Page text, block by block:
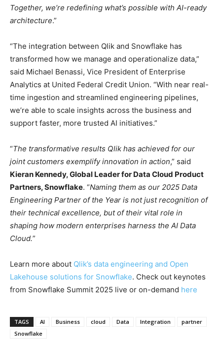
Together, we’re redefining what’s possible with AI-ready
architecture.”
“The integration between Qlik and Snowflake has
transformed how we manage and operationalize data,”
said Michael Benassi, Vice President of Enterprise
Analytics at United Federal Credit Union. “With near real-
time ingestion and streamlined engineering pipelines,
we’re able to scale insights across the business and
support faster, more trusted AI initiatives.”
“The transformative results Qlik has achieved for our
joint customers exemplify innovation in action,” said
Kieran Kennedy, Global Leader for Data Cloud Product
Partners, Snowflake. “Naming them as our 2025 Data
Engineering Partner of the Year is not just recognition of
their technical excellence, but of their vital role in
shaping how modern enterprises harness the AI Data
Cloud.”
Learn more about Qlik’s data engineering and Open
Lakehouse solutions for Snowflake. Check out keynotes
from Snowflake Summit 2025 live or on-demand here
TAGS AI Business cloud Data Integration
partner
Snowflake